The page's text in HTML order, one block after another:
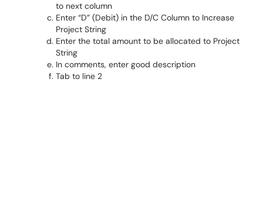
to next column
Enter “D” (Debit) in the D/C Column to Increase
Project String
Enter the total amount to be allocated to Project
String
In comments, enter good description
Tab to line 2